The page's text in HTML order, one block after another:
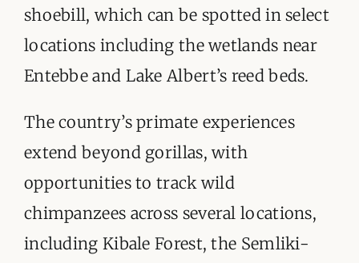
shoebill, which can be spotted in select
locations including the wetlands near
Entebbe and Lake Albert’s reed beds.
The country’s primate experiences
extend beyond gorillas, with
opportunities to track wild
chimpanzees across several locations,
including Kibale Forest, the Semliki-